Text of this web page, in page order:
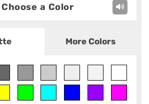
Choose a Color
More Colors